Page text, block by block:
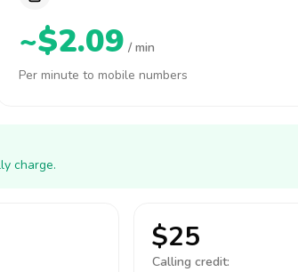
~$2.09 / min
Per minute to mobile numbers
charge.
$25
Calling credit: